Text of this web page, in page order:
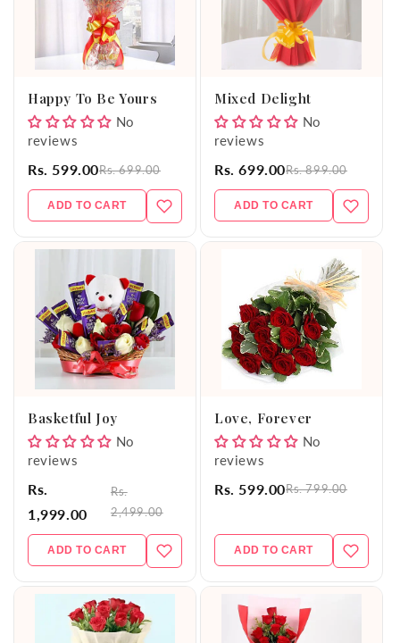
Happy To Be Yours
No
reviews
Rs. 599.00Rs. 699.00
ADD TO CART
Mixed Delight
No
reviews
Rs. 699.00Rs. 899.00
ADD TO CART
Basketful Joy
No
reviews
Rs.
1,999.00
Rs.
2,499.00
ADD TO CART
Love, Forever
No
reviews
Rs. 599.00Rs. 799.00
ADD TO CART